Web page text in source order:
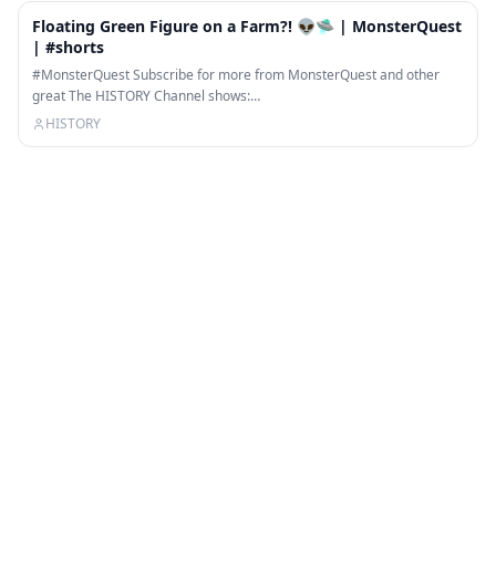
Floating Green Figure on a Farm?! 👽🛸 | MonsterQuest
| #shorts
#MonsterQuest Subscribe for more from MonsterQuest and other
great The HISTORY Channel shows:…
HISTORY